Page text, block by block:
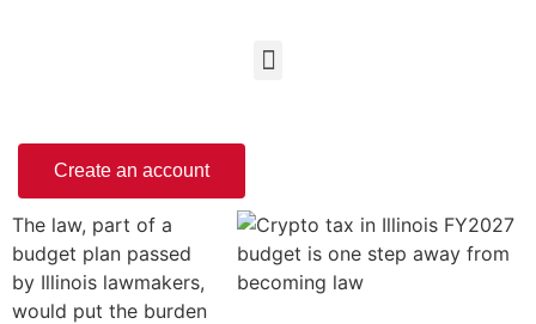
Create an account
The law, part of a
budget plan passed
by Illinois lawmakers,
would put the burden